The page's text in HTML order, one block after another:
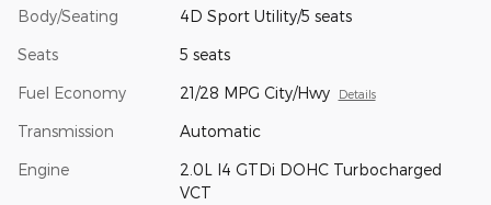
Body/Seating 4D Sport Utility/5 seats
Seats 5 seats
Fuel Economy 21/28 MPG City/Hwy Details
Transmission Automatic
Engine
2.0L I4 GTDi DOHC Turbocharged
VCT